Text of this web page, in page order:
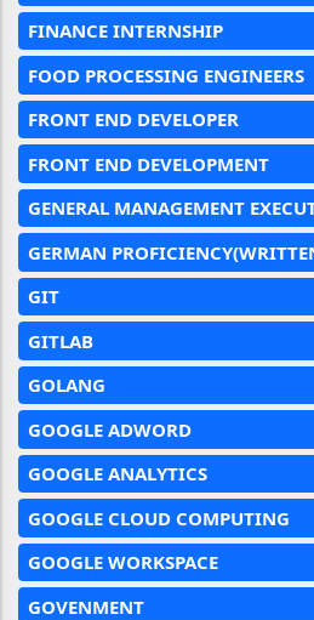
FINANCE INTERNSHIP
FOOD PROCESSING ENGINEERS
FRONT END DEVELOPER
FRONT END DEVELOPMENT
GENERAL MANAGEMENT
GERMAN
GIT
GITLAB
GOLANG
GOOGLE ADWORD
GOOGLE ANALYTICS
GOOGLE CLOUD COMPUTING
GOOGLE WORKSPACE
GOVENMENT